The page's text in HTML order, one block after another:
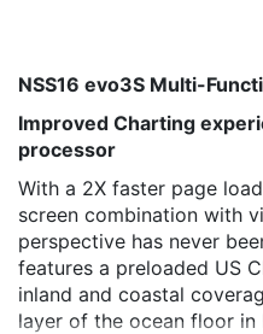
NSS16 evo3S Multi-
Improved Charting
processor
With a 2X faster page
screen combination with
perspective has never
features a preloaded US
inland and coastal
layer of the ocean floor in